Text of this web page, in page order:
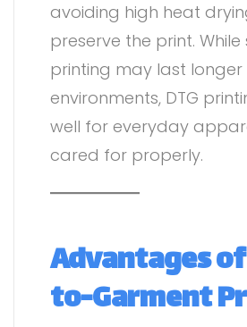
avoiding high heat
preserve the print. While
printing may last longer
environments, DTG
well for everyday
cared for properly.
Advantages
to-Garment